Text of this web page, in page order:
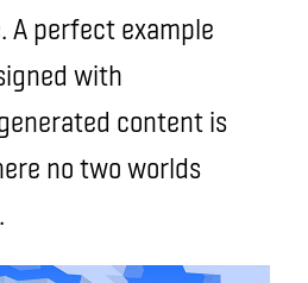
A perfect example
with
content is
no two worlds